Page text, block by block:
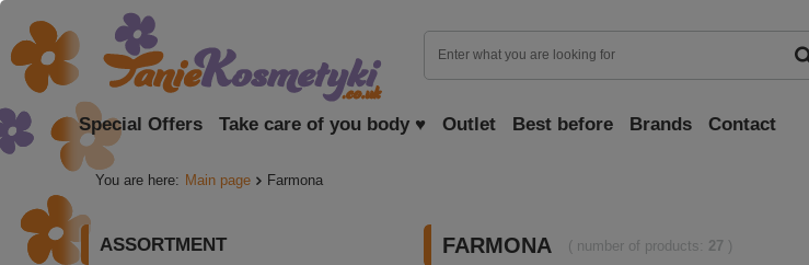
Special Offers Take care of you body ♥ Outlet Best before Brands Contact
You are here: Main page Farmona
ASSORTMENT FARMONA ( number of products: 27 )